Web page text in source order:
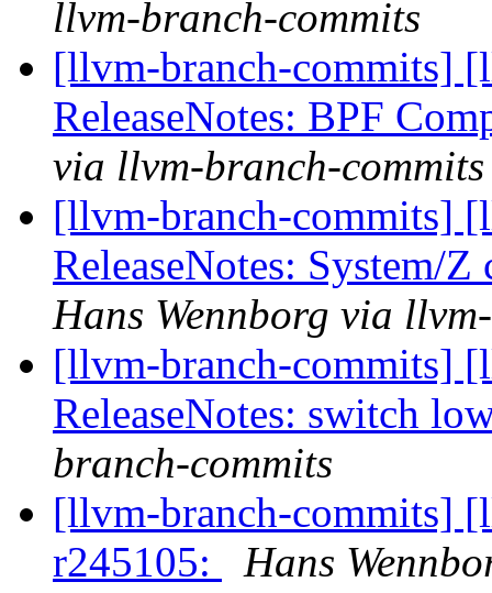
llvm-branch-commits
[llvm-branch-commits]
ReleaseNotes: BPF
via llvm-branch-commits
[llvm-branch-commits]
ReleaseNotes: System/
Hans Wennborg via
[llvm-branch-commits]
ReleaseNotes: switch
branch-commits
[llvm-branch-commits]
r245105:
Hans